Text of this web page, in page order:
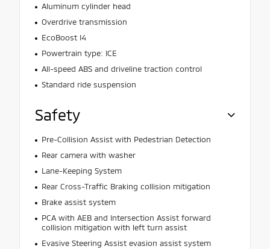
Aluminum cylinder head
Overdrive transmission
EcoBoost I4
Powertrain type: ICE
All-speed ABS and driveline traction control
Standard ride suspension
Safety
Pre-Collision Assist with Pedestrian Detection
Rear camera with washer
Lane-Keeping System
Rear Cross-Traffic Braking collision mitigation
Brake assist system
PCA with AEB and Intersection Assist forward
collision mitigation with left turn assist
Evasive Steering Assist evasion assist system